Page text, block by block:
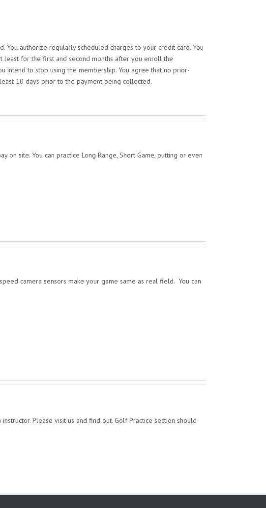
You authorize regularly scheduled charges to your credit card. You
for the first and second months after you enroll the
to stop using the membership. You agree that no prior-
10 days prior to the payment being collected.
on site. You can practice Long Range, Short Game, putting or even
camera sensors make your game same as real field. You can
Please visit us and find out. Golf Practice section should